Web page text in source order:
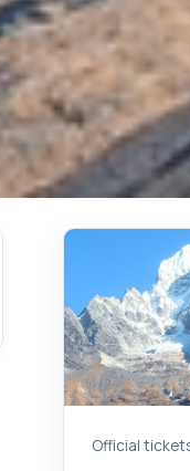
Official